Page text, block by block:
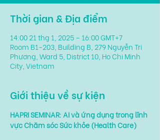
Thời gian & Địa điểm
14:00 21 thg 1, 2025 – 16:00 GMT+7
Room B1-203, Building B, 279 Nguyễn Tri
Phương, Ward 5, District 10, Ho Chi Minh
City, Vietnam
Giới thiệu về sự kiện
HAPRI SEMINAR: AI và ứng dụng trong lĩnh
vực Chăm sóc Sức khỏe (Health Care)